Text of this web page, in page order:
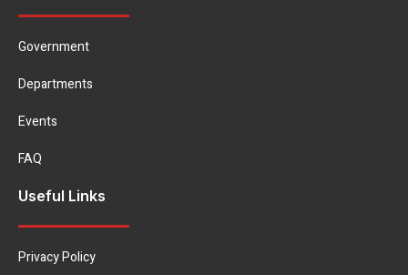
Government
Departments
Events
FAQ
Useful Links
Privacy Policy